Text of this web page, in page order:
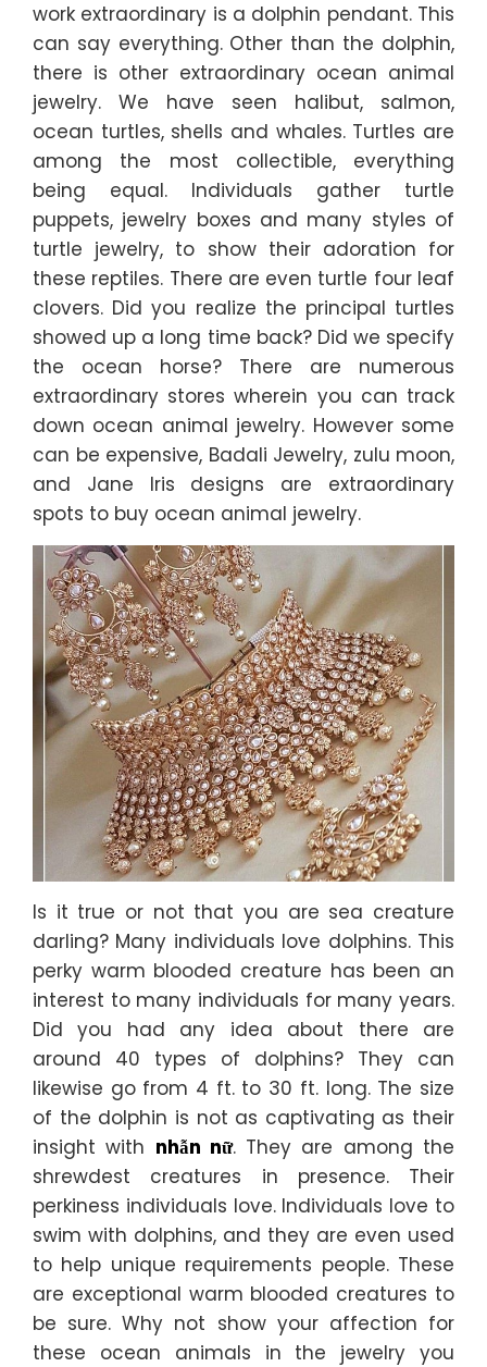
work extraordinary is a dolphin pendant. This
can say everything. Other than the dolphin,
there is other extraordinary ocean animal
jewelry. We have seen halibut, salmon,
ocean turtles, shells and whales. Turtles are
among the most collectible, everything
being equal. Individuals gather turtle
puppets, jewelry boxes and many styles of
turtle jewelry, to show their adoration for
these reptiles. There are even turtle four leaf
clovers. Did you realize the principal turtles
showed up a long time back? Did we specify
the ocean horse? There are numerous
extraordinary stores wherein you can track
down ocean animal jewelry. However some
can be expensive, Badali Jewelry, zulu moon,
and Jane Iris designs are extraordinary
spots to buy ocean animal jewelry.
Is it true or not that you are sea creature
darling? Many individuals love dolphins. This
perky warm blooded creature has been an
interest to many individuals for many years.
Did you had any idea about there are
around 40 types of dolphins? They can
likewise go from 4 ft. to 30 ft. long. The size
of the dolphin is not as captivating as their
insight with nhẫn nữ. They are among the
shrewdest creatures in presence. Their
perkiness individuals love. Individuals love to
swim with dolphins, and they are even used
to help unique requirements people. These
are exceptional warm blooded creatures to
be sure. Why not show your affection for
these ocean animals in the jewelry you